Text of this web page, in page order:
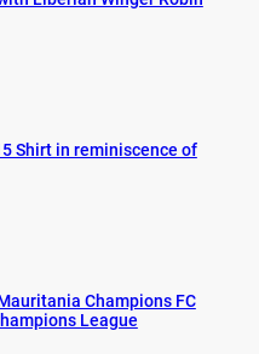
Shirt in reminiscence of
Champions FC
League